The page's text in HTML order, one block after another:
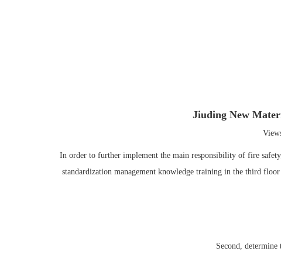
Jiuding New
In order to further implement the main responsibility of fire
standardization management knowledge training in the third
Second,